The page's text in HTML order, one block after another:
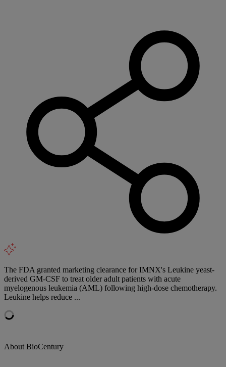
The FDA granted marketing clearance for IMNX's Leukine yeast-
derived GM-CSF to treat older adult patients with acute
myelogenous leukemia (AML) following high-dose chemotherapy.
Leukine helps reduce ...
About BioCentury